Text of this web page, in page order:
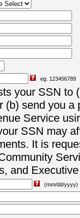
eg. 123456789
your SSN to
(b) send you a
Service
SSN may
It is
and
(mm/dd/yyyy)